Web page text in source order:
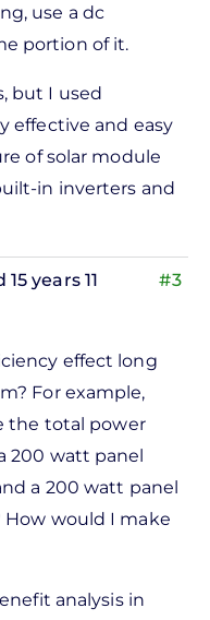
use a dc
portion of it.
but I used
effective and easy
of solar module
in inverters and
#3
years 11
effect long
For example,
the total power
200 watt panel
a 200 watt panel
How would I make
analysis in